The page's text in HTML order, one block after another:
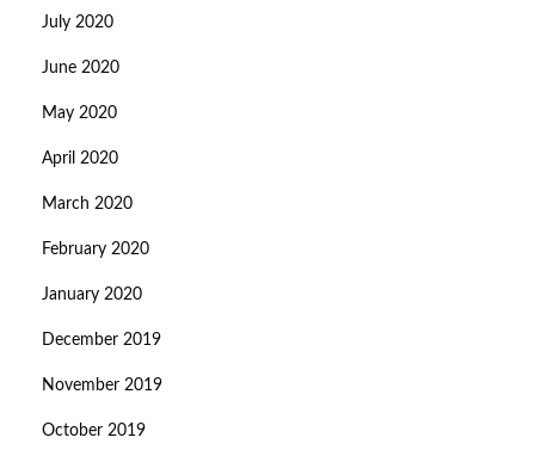
July 2020
June 2020
May 2020
April 2020
March 2020
February 2020
January 2020
December 2019
November 2019
October 2019